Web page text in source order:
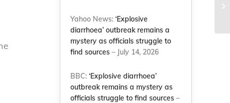
Yahoo News:‘Explosive
diarrhoea’ outbreak remains a
mystery as officials struggle to
find sources – July 14, 2026
BBC:‘Explosive diarrhoea’
outbreak remains a mystery as
officials struggle to find sources –